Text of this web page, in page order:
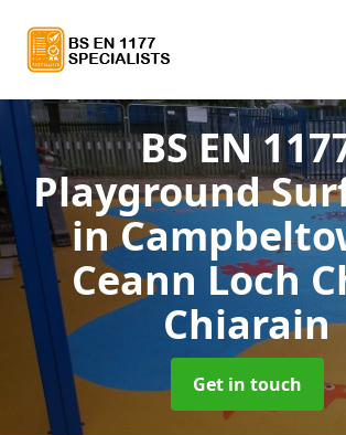
BS EN
Playground
in
Ceann Loch
Chiarain
Get in touch